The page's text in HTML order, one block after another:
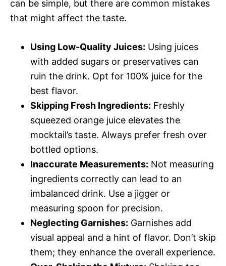
can be simple, but there are common mistakes
that might affect the taste.
Using Low-Quality Juices: Using juices
with added sugars or preservatives can
ruin the drink. Opt for 100% juice for the
best flavor.
Skipping Fresh Ingredients: Freshly
squeezed orange juice elevates the
mocktail’s taste. Always prefer fresh over
bottled options.
Inaccurate Measurements: Not measuring
ingredients correctly can lead to an
imbalanced drink. Use a jigger or
measuring spoon for precision.
Neglecting Garnishes: Garnishes add
visual appeal and a hint of flavor. Don’t skip
them; they enhance the overall experience.